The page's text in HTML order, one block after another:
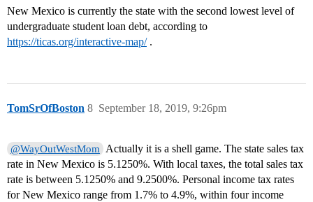
New Mexico is currently the state with the second lowest level of
undergraduate student loan debt, according to
https://ticas.org/interactive-map/.
TomSrOfBoston September 18, 2019, 9:26pm
8
@WayOutWestMom
Actually it is a shell game. The state sales tax
rate in New Mexico is 5.1250%. With local taxes, the total sales tax
rate is between 5.1250% and 9.2500%. Personal income tax rates
for New Mexico range from 1.7% to 4.9%, within four income